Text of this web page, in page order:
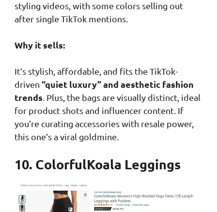
styling videos, with some colors selling out
after single TikTok mentions.
Why it sells:
It’s stylish, affordable, and fits the TikTok-
driven “quiet luxury” and aesthetic fashion
trends . Plus, the bags are visually distinct, ideal
for product shots and influencer content. If
you’re curating accessories with resale power,
this one’s a viral goldmine.
10. ColorfulKoala Leggings